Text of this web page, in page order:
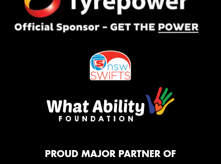
PROUD MAJOR PARTNER OF